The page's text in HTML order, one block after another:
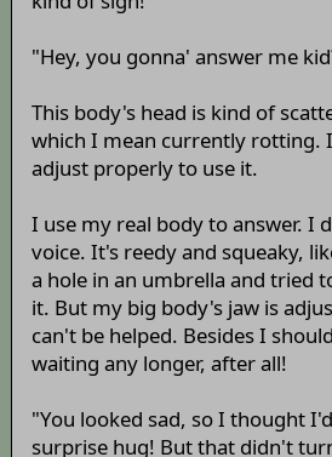
"Hey, you gonna' answer me
This body's head is kind of
which I mean currently rotting.
adjust properly to use it.
I use my real body to answer. I
voice. It's reedy and squeaky,
a hole in an umbrella and tried
it. But my big body's jaw is
can't be helped. Besides I
waiting any longer, after all!
"You looked sad, so I thought
surprise hug! But that didn't